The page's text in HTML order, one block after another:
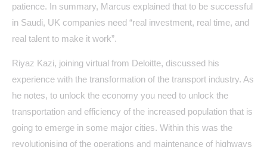
patience. In summary, Marcus explained that to be successful
in Saudi, UK companies need “real investment, real time, and
real talent to make it work”.
Riyaz Kazi, joining virtual from Deloitte, discussed his
experience with the transformation of the transport industry. As
he notes, to unlock the economy you need to unlock the
transportation and efficiency of the increased population that is
going to emerge in some major cities. Within this was the
revolutionising of the operations and maintenance of highways